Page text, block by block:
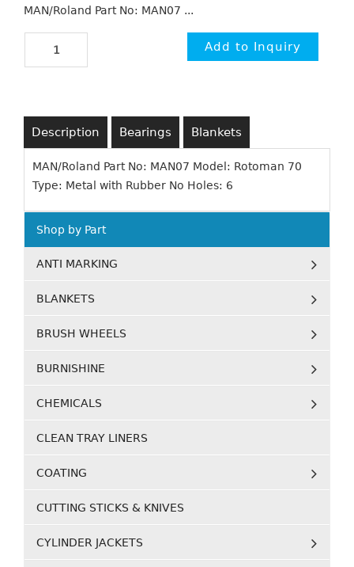
MAN/Roland Part No: MAN07 ...
Description Bearings Blankets
MAN/Roland Part No: MAN07 Model: Rotoman 70
Type: Metal with Rubber No Holes: 6
Shop by Part
ANTI MARKING
BLANKETS
BRUSH WHEELS
BURNISHINE
CHEMICALS
CLEAN TRAY LINERS
COATING
CUTTING STICKS & KNIVES
CYLINDER JACKETS